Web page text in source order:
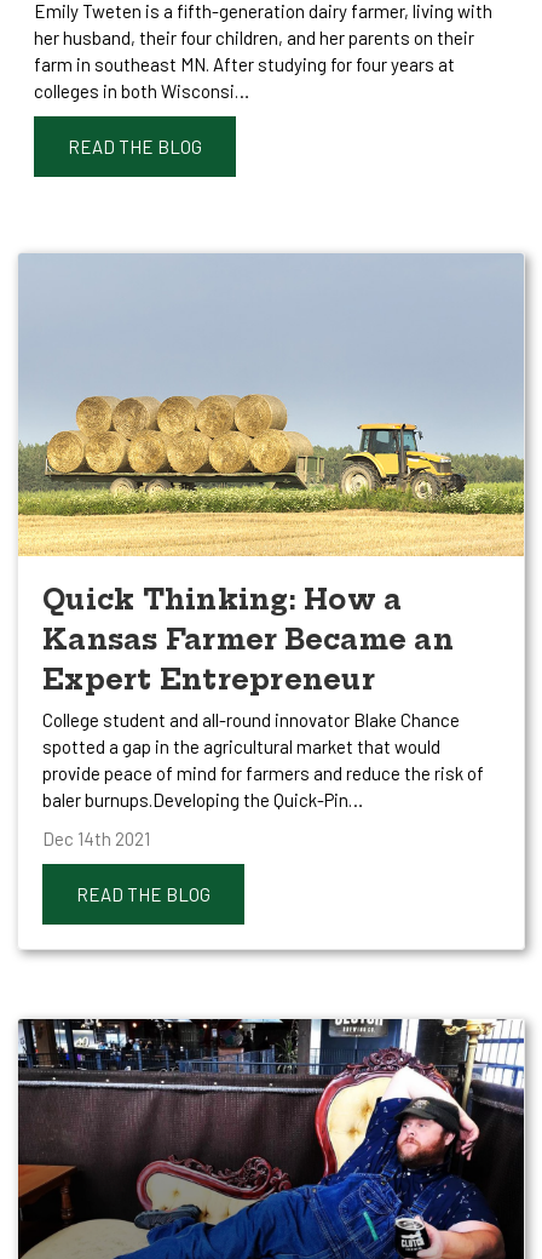
Emily Tweten is a fifth-generation dairy farmer, living with
her husband, their four children, and her parents on their
farm in southeast MN. After studying for four years at
colleges in both Wisconsi…
READ THE BLOG
Quick Thinking: How a
Kansas Farmer Became an
Expert Entrepreneur
College student and all-round innovator Blake Chance
spotted a gap in the agricultural market that would
provide peace of mind for farmers and reduce the risk of
baler burnups.Developing the Quick-Pin…
Dec 14th 2021
READ THE BLOG